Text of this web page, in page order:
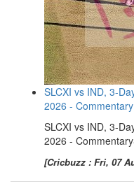
SLCXI vs IND, 3-
2026 -
SLCXI vs IND, 3-
2026 -
[Cricbuzz : Fri, 07